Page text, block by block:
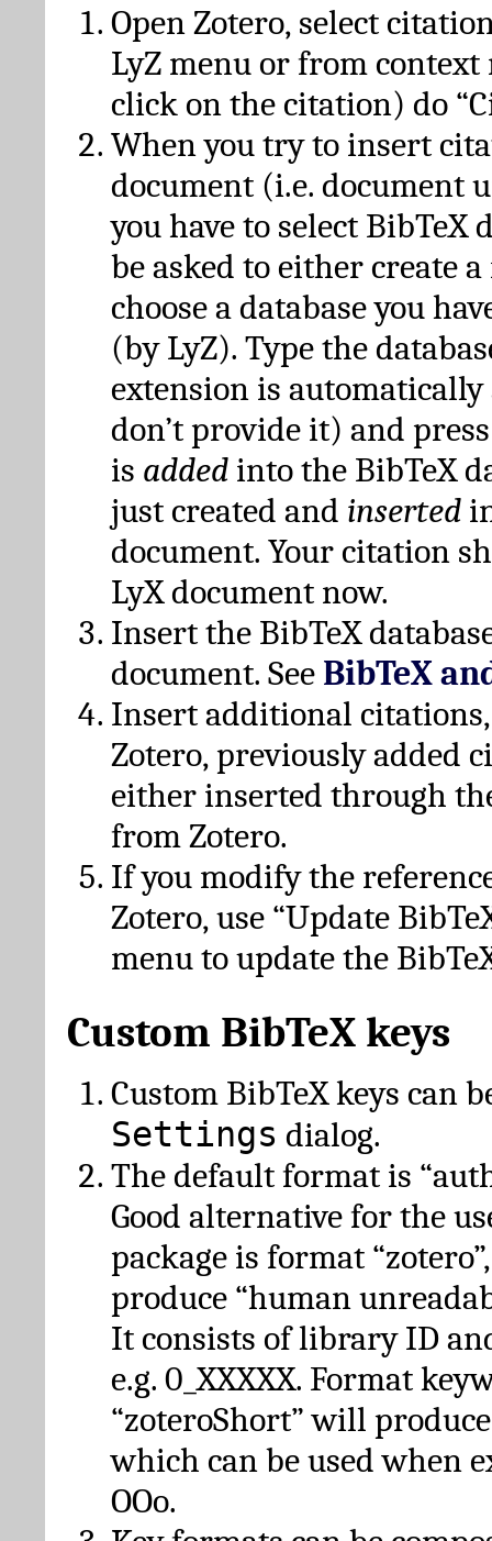
Open Zotero, select
LyZ menu or from
click on the citation) do
When you try to insert
document (i.e. document
you have to select BibTeX
be asked to either create
choose a database you
(by LyZ). Type the
extension is automatically
don’t provide it) and
is added into the BibTeX
just created and inserted
document. Your citation
LyX document now.
Insert the BibTeX
document. See BibTeX
Insert additional
Zotero, previously added
either inserted through
from Zotero.
If you modify the
Zotero, use “Update
menu to update the
Custom BibTeX keys
Custom BibTeX keys can
Settings dialog.
The default format is
Good alternative for the
package is format
produce “human
It consists of library ID
e.g. 0_XXXXX. Format
“zoteroShort” will
which can be used when
OOo.